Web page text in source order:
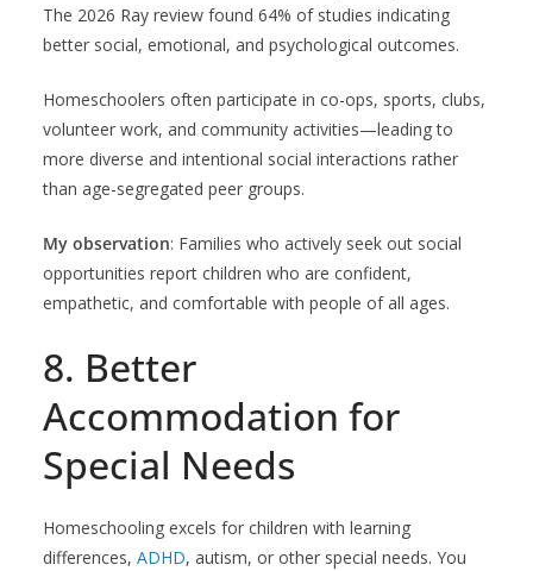
The 2026 Ray review found 64% of studies indicating
better social, emotional, and psychological outcomes.
Homeschoolers often participate in co-ops, sports, clubs,
volunteer work, and community activities—leading to
more diverse and intentional social interactions rather
than age-segregated peer groups.
My observation: Families who actively seek out social
opportunities report children who are confident,
empathetic, and comfortable with people of all ages.
8. Better
Accommodation for
Special Needs
Homeschooling excels for children with learning
differences, ADHD, autism, or other special needs. You